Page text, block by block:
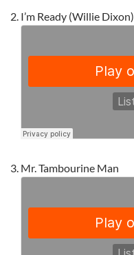
I’m Ready (Willie Dixon)
Mr. Tambourine Man